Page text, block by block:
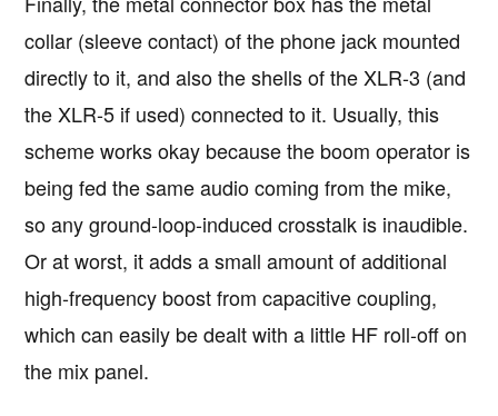
collar (sleeve contact) of the phone jack mounted
directly to it, and also the shells of the XLR-3 (and
the XLR-5 if used) connected to it. Usually, this
scheme works okay because the boom operator is
being fed the same audio coming from the mike,
so any ground-loop-induced crosstalk is inaudible.
Or at worst, it adds a small amount of additional
high-frequency boost from capacitive coupling,
which can easily be dealt with a little HF roll-off on
the mix panel.